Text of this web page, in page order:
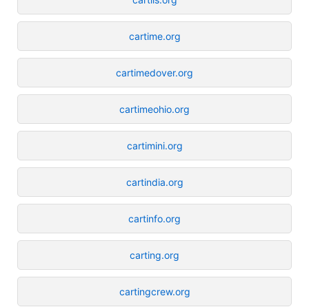
cartime.org
cartimedover.org
cartimeohio.org
cartimini.org
cartindia.org
cartinfo.org
carting.org
cartingcrew.org